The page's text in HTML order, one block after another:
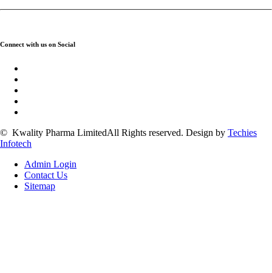
Connect with us on Social
© Kwality Pharma LimitedAll Rights reserved. Design by Techies
Infotech
Admin Login
Contact Us
Sitemap